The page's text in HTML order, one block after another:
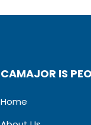
CAMAJOR IS
Home